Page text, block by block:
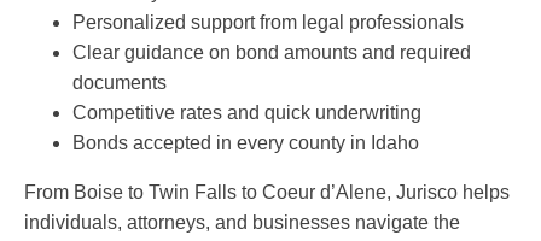
Personalized support from legal professionals
Clear guidance on bond amounts and required
documents
Competitive rates and quick underwriting
Bonds accepted in every county in Idaho
From Boise to Twin Falls to Coeur d’Alene, Jurisco helps
individuals, attorneys, and businesses navigate the